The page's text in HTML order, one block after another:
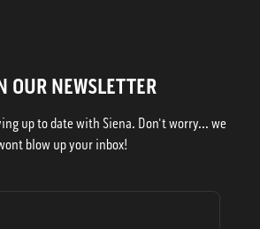
OUR NEWSLETTER
up to date with Siena. Don't worry... we
blow up your inbox!